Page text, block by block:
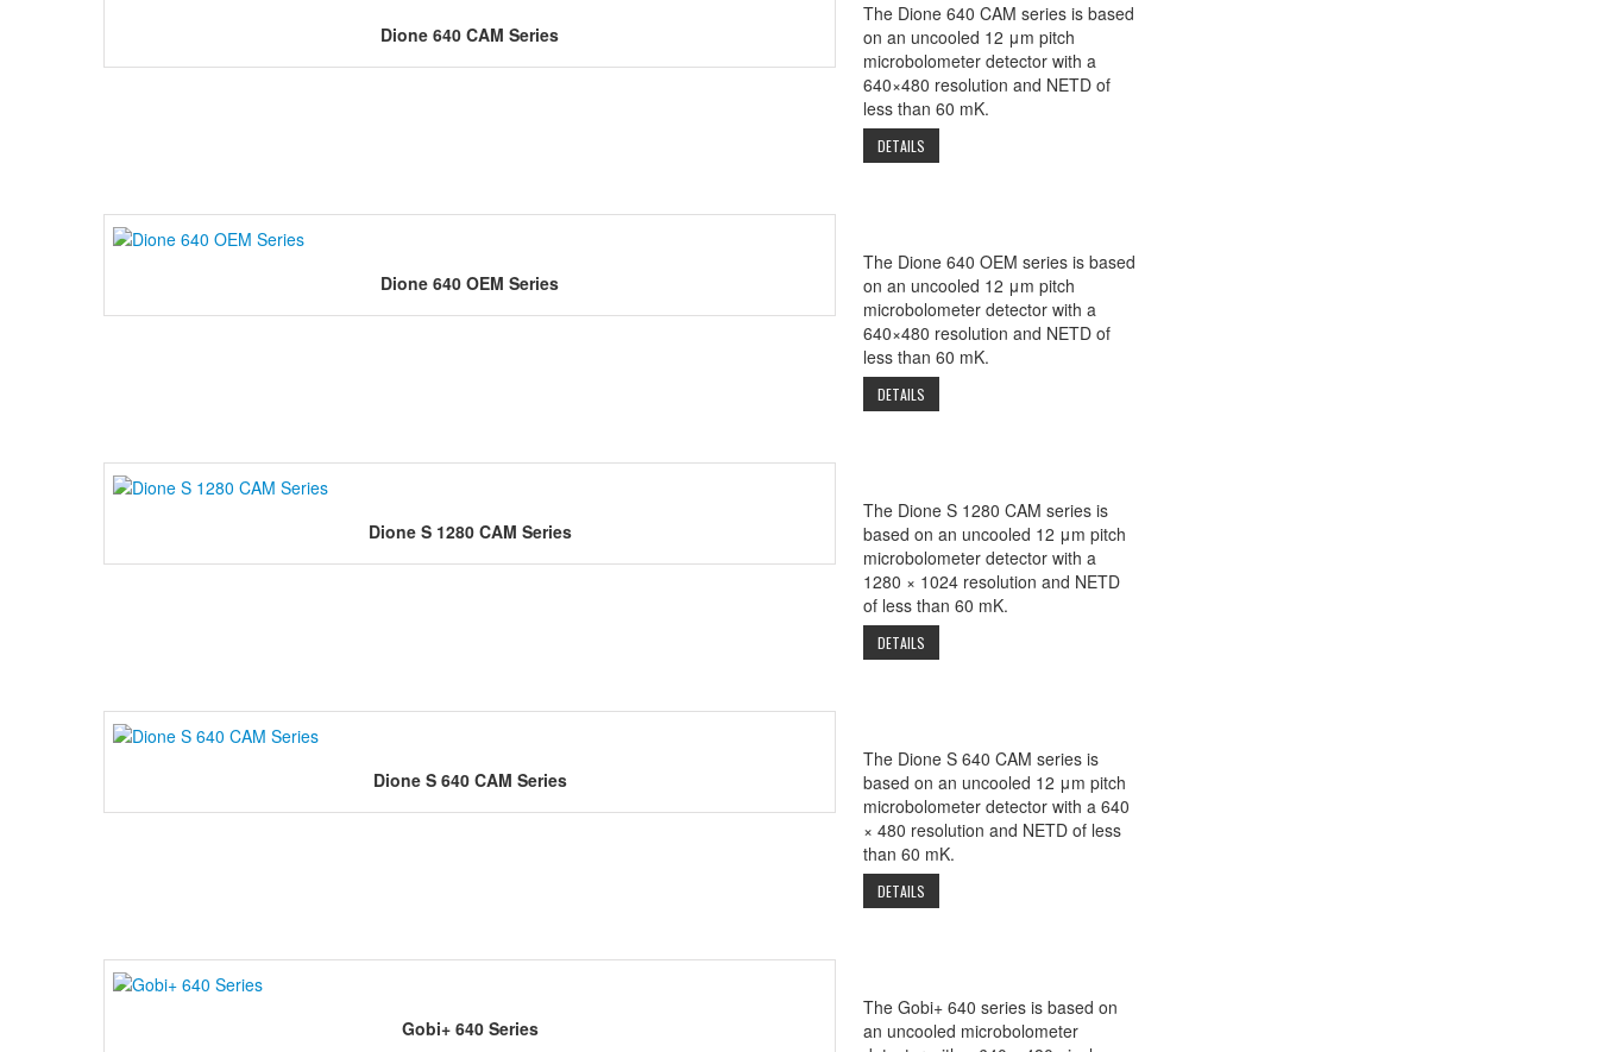
Dione 640 CAM Series
The Dione 640 CAM series is based
on an uncooled 12 μm pitch
microbolometer detector with a
640×480 resolution and NETD of
less than 60 mK.
DETAILS
Dione 640 OEM Series
The Dione 640 OEM series is based
on an uncooled 12 μm pitch
microbolometer detector with a
640×480 resolution and NETD of
less than 60 mK.
DETAILS
Dione S 1280 CAM Series
The Dione S 1280 CAM series is
based on an uncooled 12 μm pitch
microbolometer detector with a
1280 × 1024 resolution and NETD
of less than 60 mK.
DETAILS
Dione S 640 CAM Series
The Dione S 640 CAM series is
based on an uncooled 12 μm pitch
microbolometer detector with a 640
× 480 resolution and NETD of less
than 60 mK.
DETAILS
Gobi+ 640 Series
The Gobi+ 640 series is based on
an uncooled microbolometer